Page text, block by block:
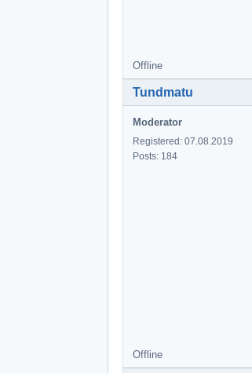
Offline
Tundmatu
Moderator
Registered: 07.08.2019
Posts: 184
Offline